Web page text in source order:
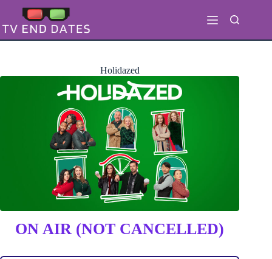
content
Holidazed
ON AIR (NOT CANCELLED)